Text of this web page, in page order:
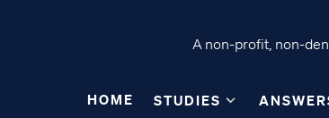
A non-profit, non-
HOME STUDIES